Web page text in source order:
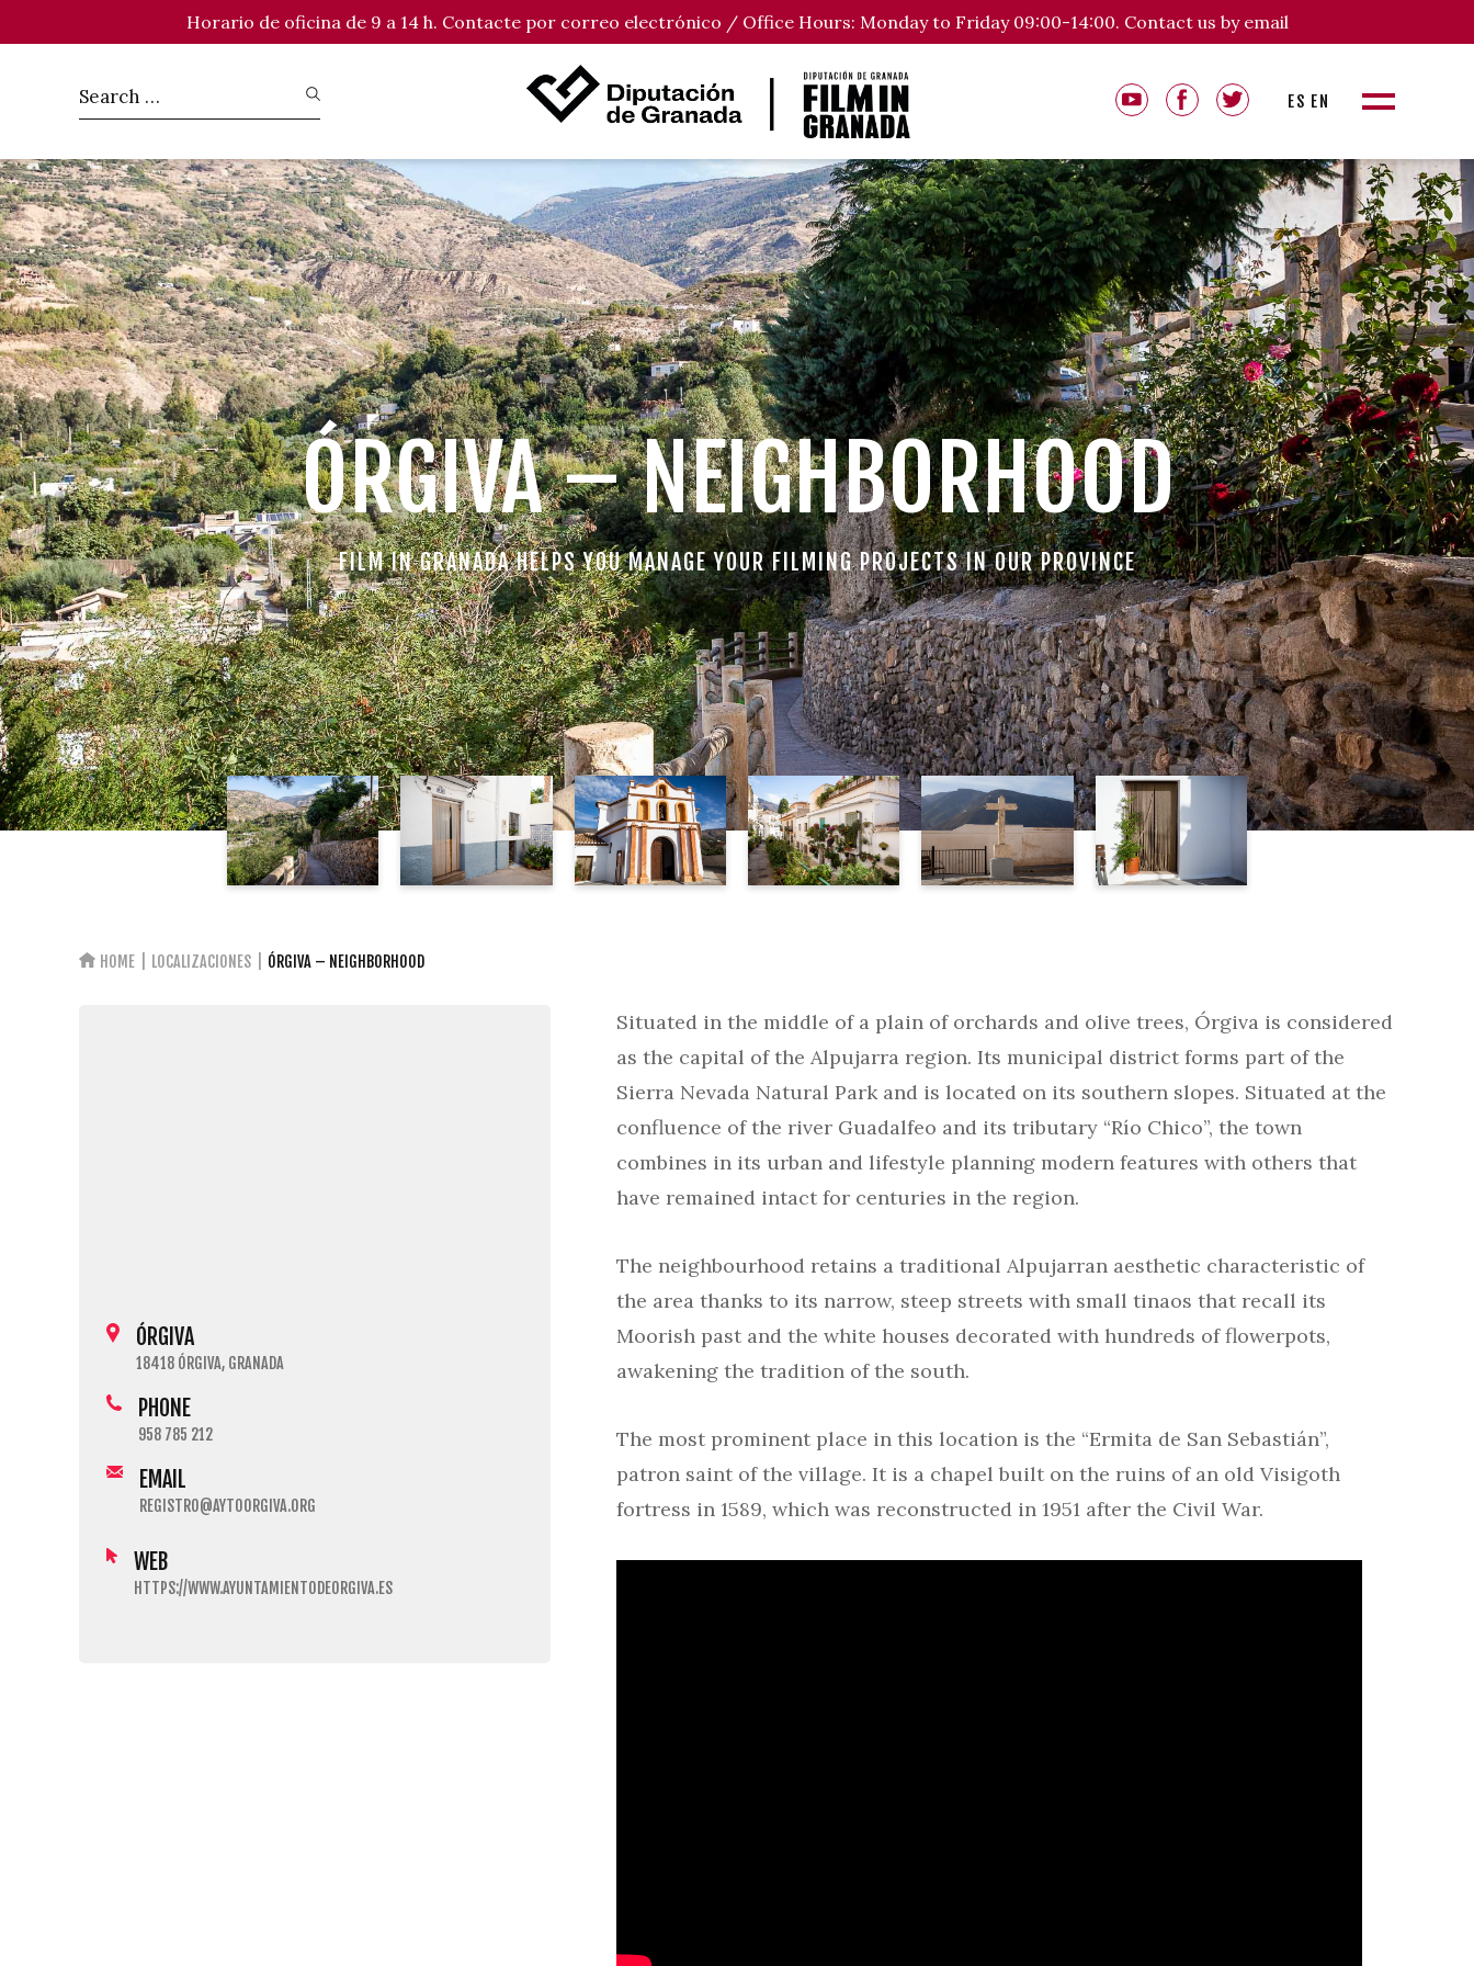
Horario de oficina de 9 a 14 h. Contacte por correo electrónico / Office Hours: Monday to Friday 09:00-14:00. Contact us by email
ES EN
ÓRGIVA – NEIGHBORHOOD
FILM IN GRANADA HELPS YOU MANAGE YOUR FILMING PROJECTS IN OUR PROVINCE
HOME LOCALIZACIONES ÓRGIVA – NEIGHBORHOOD
ÓRGIVA
18418 ÓRGIVA, GRANADA
PHONE
958 785 212
EMAIL
REGISTRO@AYTOORGIVA.ORG
WEB
HTTPS://WWW.AYUNTAMIENTODEORGIVA.ES
Situated in the middle of a plain of orchards and olive trees, Órgiva is considered
as the capital of the Alpujarra region. Its municipal district forms part of the
Sierra Nevada Natural Park and is located on its southern slopes. Situated at the
confluence of the river Guadalfeo and its tributary “Río Chico”, the town
combines in its urban and lifestyle planning modern features with others that
have remained intact for centuries in the region.
The neighbourhood retains a traditional Alpujarran aesthetic characteristic of
the area thanks to its narrow, steep streets with small tinaos that recall its
Moorish past and the white houses decorated with hundreds of flowerpots,
awakening the tradition of the south.
The most prominent place in this location is the “Ermita de San Sebastián”,
patron saint of the village. It is a chapel built on the ruins of an old Visigoth
fortress in 1589, which was reconstructed in 1951 after the Civil War.